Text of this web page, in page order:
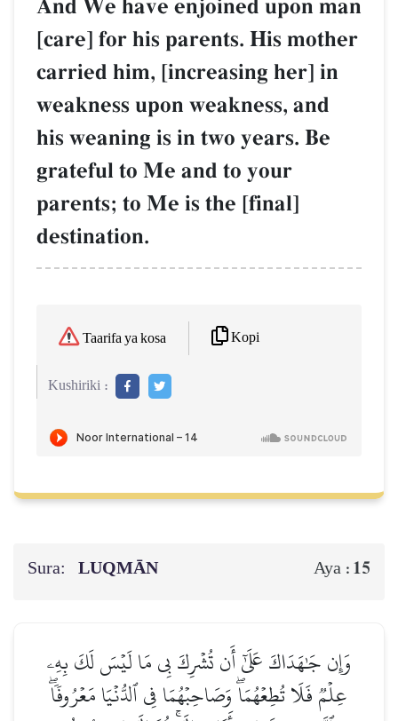
And We have enjoined upon man
[care] for his parents. His mother
carried him, [increasing her] in
weakness upon weakness, and
his weaning is in two years. Be
grateful to Me and to your
parents; to Me is the [final]
destination.
Taarifa ya kosa Kopi
Kushiriki :
Sura: LUQMĀN Aya : 15
وَإِن جَٰهَدَاكَ عَلَىٰٓ أَن تُشۡرِكَ بِي مَا لَيۡسَ لَكَ بِهِۦ
عِلۡمٞ فَلَا تُطِعۡهُمَاۖ وَصَاحِبۡهُمَا فِي ٱلدُّنۡيَا مَعۡرُوفٗاۖ